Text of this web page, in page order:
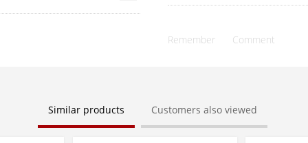
Remember Comment
Similar products Customers also viewed